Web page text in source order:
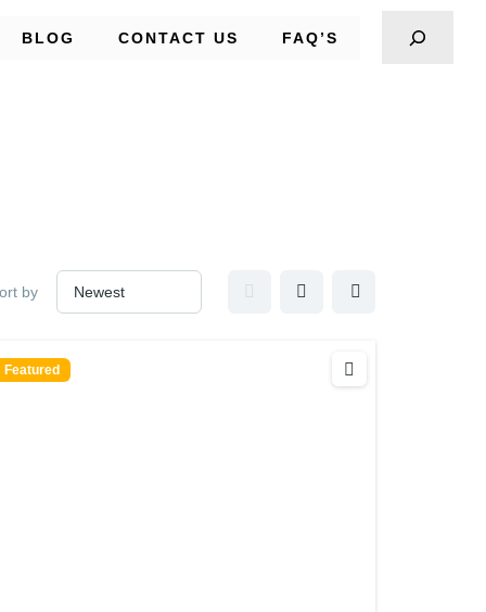
BLOG CONTACT US FAQ’S
by
Featured